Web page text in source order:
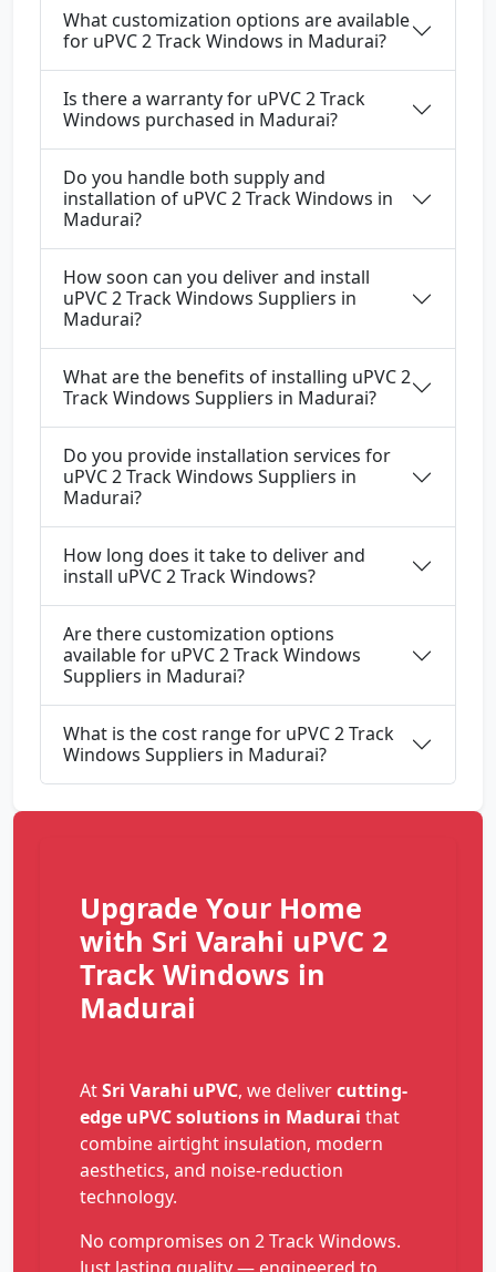
What customization options are available
for uPVC 2 Track Windows in Madurai?
Is there a warranty for uPVC 2 Track
Windows purchased in Madurai?
Do you handle both supply and
installation of uPVC 2 Track Windows in
Madurai?
How soon can you deliver and install
uPVC 2 Track Windows Suppliers in
Madurai?
What are the benefits of installing uPVC 2
Track Windows Suppliers in Madurai?
Do you provide installation services for
uPVC 2 Track Windows Suppliers in
Madurai?
How long does it take to deliver and
install uPVC 2 Track Windows?
Are there customization options
available for uPVC 2 Track Windows
Suppliers in Madurai?
What is the cost range for uPVC 2 Track
Windows Suppliers in Madurai?
Upgrade Your Home
with Sri Varahi uPVC 2
Track Windows in
Madurai
AtSri Varahi uPVC, we delivercutting-
edge uPVC solutions in Madurai that
combine airtight insulation, modern
aesthetics, and noise-reduction
technology.
No compromises on 2 Track Windows.